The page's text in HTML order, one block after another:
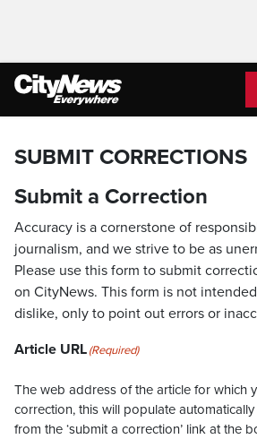
SUBMIT CORRECTIONS
Submit a Correction
Accuracy is a cornerstone of
journalism, and we strive to be as
Please use this form to submit
on CityNews. This form is not
dislike, only to point out errors or
Article URL(Required)
The web address of the article for which
correction, this will populate
from the ‘submit a correction’ link at the